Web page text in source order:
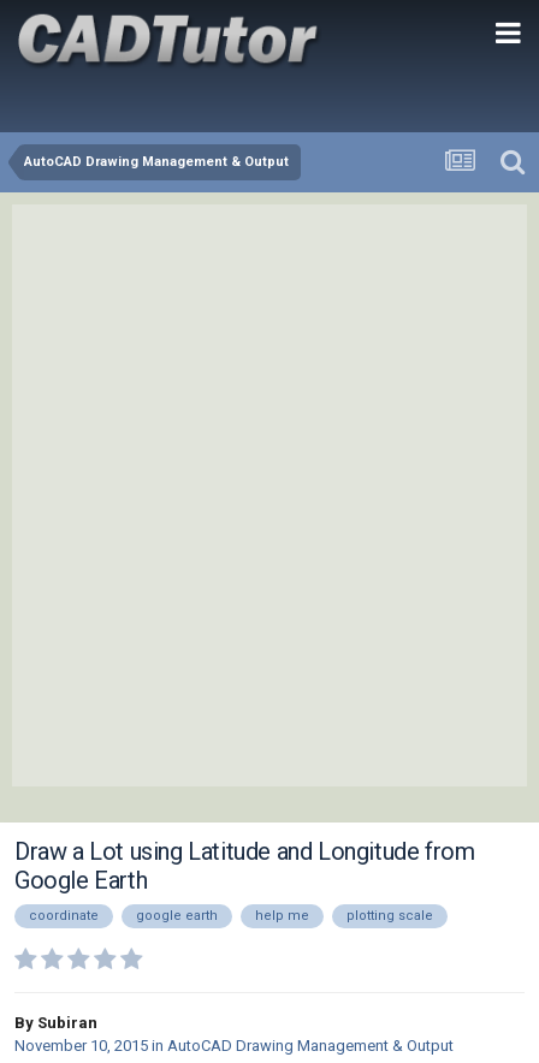
AutoCAD Drawing Management & Output
Draw a Lot using Latitude and Longitude from
Google Earth
coordinate google earth help me plotting scale
By Subiran
November 10, 2015 in AutoCAD Drawing Management & Output